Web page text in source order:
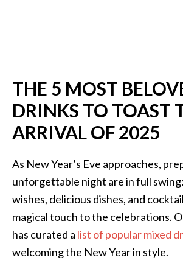
THE 5 MOST
DRINKS TO TOAST
ARRIVAL OF 2025
As New Year’s Eve approaches,
unforgettable night are in full
wishes, delicious dishes, and
magical touch to the celebrations.
has curated a list of popular mixed
welcoming the New Year in style.